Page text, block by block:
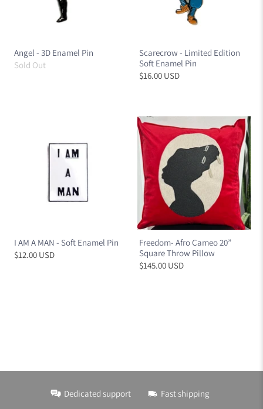
Angel - 3D Enamel Pin
Sold Out
Scarecrow - Limited Edition
Soft Enamel Pin
$16.00 USD
I AM A MAN - Soft Enamel Pin
$12.00 USD
Freedom- Afro Cameo 20”
Square Throw Pillow
$145.00 USD
Dedicated support Fast shipping